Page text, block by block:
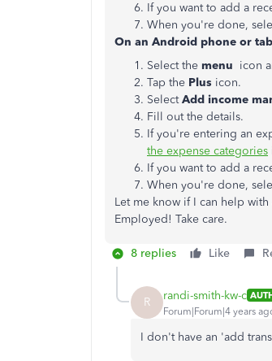
If you want to add a
When you're done,
On an Android phone or
Select the menu icon
Tap the Plus icon.
SelectAdd income
Fill out the details.
If you're entering an
the expense categories
If you want to add a
When you're done,
Let me know if I can help
Employed! Take care.
8 replies Like
R randi-smith-kw-c
Forum|Forum|4 years
I don't have an 'add